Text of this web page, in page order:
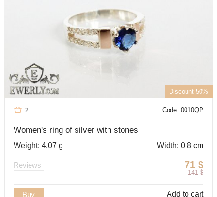
Discount 50%
Code: 0010QP
2
Women's ring of silver with stones
Weight: 4.07 g Width: 0.8 cm
71 $
141 $
Reviews
Buy Add to cart